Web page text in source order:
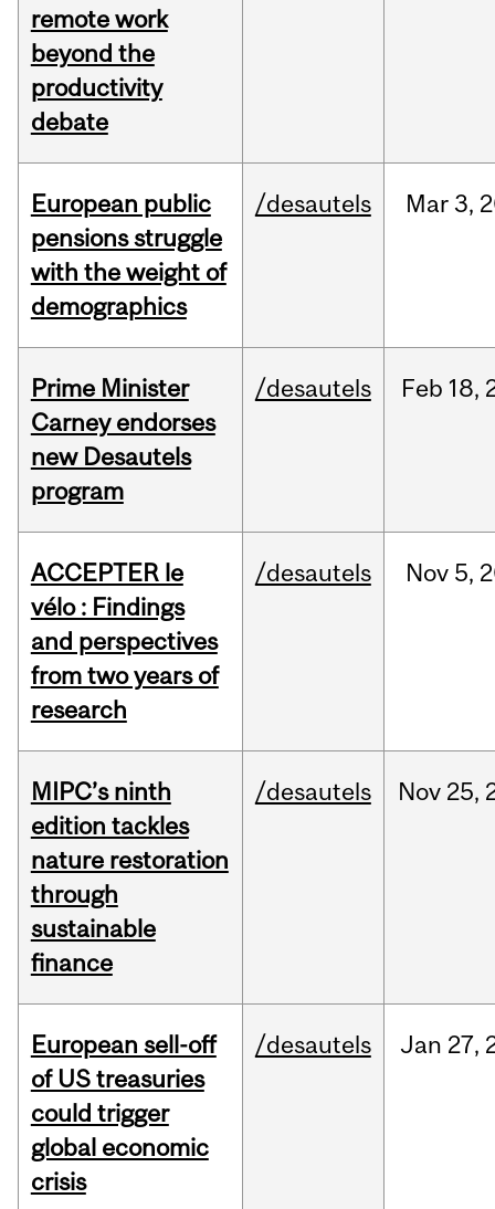
remote work
beyond the
productivity
debate
European public
pensions struggle
with the weight of
demographics
/desautels Mar 3,
Prime Minister
Carney endorses
new Desautels
program
/desautels Feb 18,
ACCEPTER le
vélo : Findings
and perspectives
from two years of
research
/desautels Nov 5,
MIPC’s ninth
edition tackles
nature restoration
through
sustainable
finance
/desautels Nov 25,
European sell-off
of US treasuries
could trigger
global economic
crisis
/desautels Jan 27,